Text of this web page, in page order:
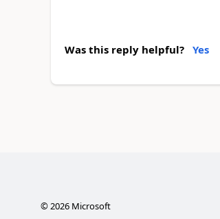
Was this reply helpful? Yes
©2026Microsoft